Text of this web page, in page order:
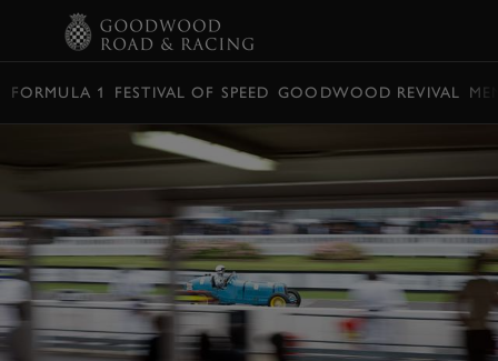
FORMULA 1 FESTIVAL OF SPEED GOODWOOD REVIVAL